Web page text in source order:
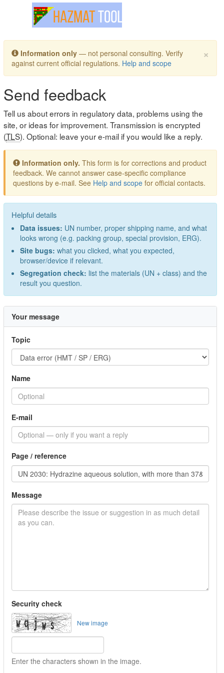
Toggle navigation
×
Information only — not personal consulting. Verify
against current official regulations. Help and scope
Send feedback
Tell us about errors in regulatory data, problems using the
site, or ideas for improvement. Transmission is encrypted
(TLS). Optional: leave your e-mail if you would like a reply.
Information only. This form is for corrections and product
feedback. We cannot answer case-specific compliance
questions by e-mail. See Help and scope for official contacts.
Helpful details
Data issues: UN number, proper shipping name, and what
looks wrong (e.g. packing group, special provision, ERG).
Site bugs: what you clicked, what you expected,
browser/device if relevant.
Segregation check: list the materials (UN + class) and the
result you question.
Your message
Topic
Name
E-mail
Page / reference
Message
Security check
New image
Enter the characters shown in the image.